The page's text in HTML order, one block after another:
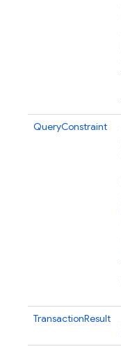
QueryConstraint
TransactionResult